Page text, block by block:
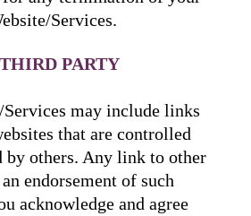
Services.
PARTY
Services may include links
that are controlled
by others. Any link to other
endorsement of such
acknowledge and agree